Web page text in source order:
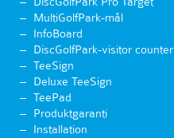
MultiGolfPark-mål
InfoBoard
DiscGolfPark-visitor counter
TeeSign
Deluxe TeeSign
TeePad
Produktgaranti
Installation